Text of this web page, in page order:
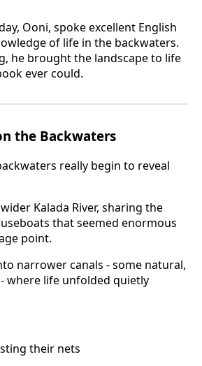
Ooni, spoke excellent English
of life in the backwaters.
he brought the landscape to life
ever could.
the Backwaters
really begin to reveal
Kalada River, sharing the
that seemed enormous
point.
narrower canals - some natural,
where life unfolded quietly
their nets